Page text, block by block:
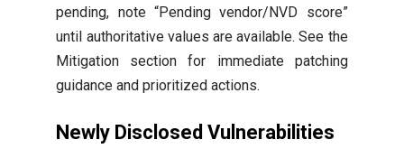
pending, note “Pending vendor/NVD score”
until authoritative values are available. See the
Mitigation section for immediate patching
guidance and prioritized actions.
Newly Disclosed Vulnerabilities